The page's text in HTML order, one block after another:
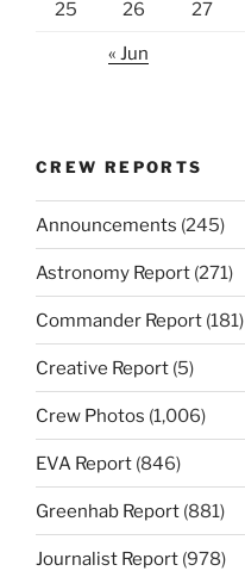
25 26 27
« Jun
CREW REPORTS
Announcements (245)
Astronomy Report (271)
Commander Report (181)
Creative Report (5)
Crew Photos (1,006)
EVA Report (846)
Greenhab Report (881)
Journalist Report (978)